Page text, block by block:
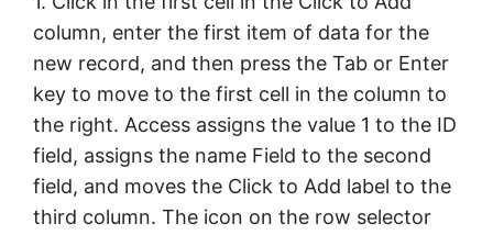
column, enter the first item of data for the
new record, and then press the Tab or Enter
key to move to the first cell in the column to
the right. Access assigns the value 1 to the ID
field, assigns the name Field to the second
field, and moves the Click to Add label to the
third column. The icon on the row selector